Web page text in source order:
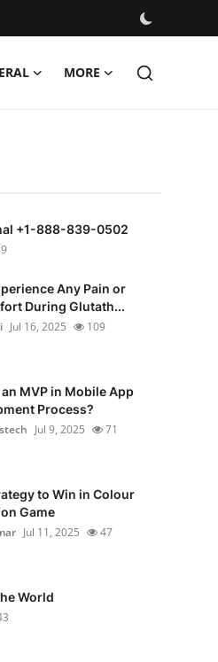
MORE
+1-888-839-0502
Any Pain or
During Glutath...
Jul 16, 2025 109
MVP in Mobile App
Process?
Jul 9, 2025 71
to Win in Colour
Game
Jul 11, 2025 47
World